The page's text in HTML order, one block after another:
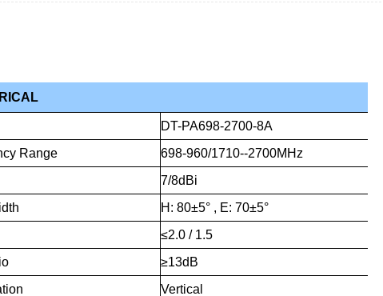
DT-PA698-2700-8A
Range
698-960/1710--2700MHz
7/8dBi
H: 80±5° , E: 70±5°
≤2.0 / 1.5
≥13dB
Vertical